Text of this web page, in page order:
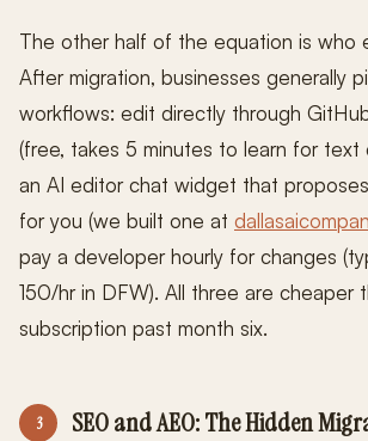
The other half of the equation is who
After migration, businesses generally
workflows: edit directly through
(free, takes 5 minutes to learn for text
an AI editor chat widget that
for you (we built one at
pay a developer hourly for changes
150/hr in DFW). All three are cheaper
subscription past month six.
3 SEO and AEO: The Hidden